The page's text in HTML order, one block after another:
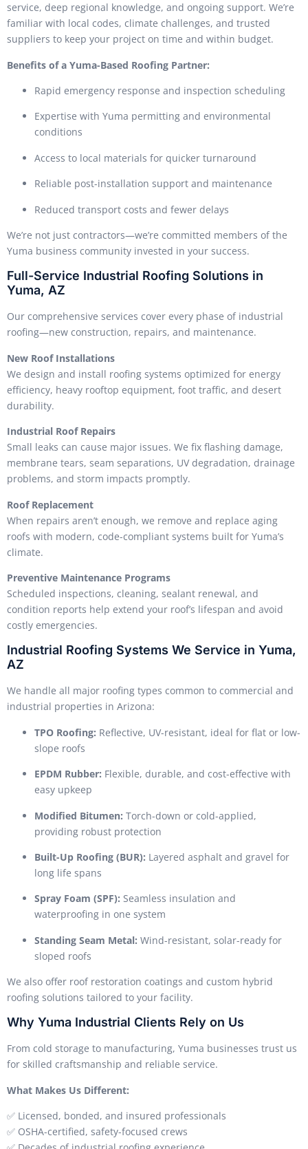
service, deep regional knowledge, and ongoing support. We’re
familiar with local codes, climate challenges, and trusted
suppliers to keep your project on time and within budget.
Benefits of a Yuma-Based Roofing Partner:
Rapid emergency response and inspection scheduling
Expertise with Yuma permitting and environmental
conditions
Access to local materials for quicker turnaround
Reliable post-installation support and maintenance
Reduced transport costs and fewer delays
We’re not just contractors—we’re committed members of the
Yuma business community invested in your success.
Full-Service Industrial Roofing Solutions in
Yuma, AZ
Our comprehensive services cover every phase of industrial
roofing—new construction, repairs, and maintenance.
New Roof Installations
We design and install roofing systems optimized for energy
efficiency, heavy rooftop equipment, foot traffic, and desert
durability.
Industrial Roof Repairs
Small leaks can cause major issues. We fix flashing damage,
membrane tears, seam separations, UV degradation, drainage
problems, and storm impacts promptly.
Roof Replacement
When repairs aren’t enough, we remove and replace aging
roofs with modern, code-compliant systems built for Yuma’s
climate.
Preventive Maintenance Programs
Scheduled inspections, cleaning, sealant renewal, and
condition reports help extend your roof’s lifespan and avoid
costly emergencies.
Industrial Roofing Systems We Service in Yuma,
AZ
We handle all major roofing types common to commercial and
industrial properties in Arizona:
TPO Roofing: Reflective, UV-resistant, ideal for flat or low-
slope roofs
EPDM Rubber: Flexible, durable, and cost-effective with
easy upkeep
Modified Bitumen: Torch-down or cold-applied,
providing robust protection
Built-Up Roofing (BUR): Layered asphalt and gravel for
long life spans
Spray Foam (SPF): Seamless insulation and
waterproofing in one system
Standing Seam Metal: Wind-resistant, solar-ready for
sloped roofs
We also offer roof restoration coatings and custom hybrid
roofing solutions tailored to your facility.
Why Yuma Industrial Clients Rely on Us
From cold storage to manufacturing, Yuma businesses trust us
for skilled craftsmanship and reliable service.
What Makes Us Different:
✅ Licensed, bonded, and insured professionals
✅ OSHA-certified, safety-focused crews